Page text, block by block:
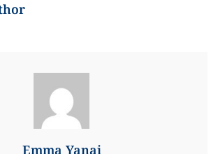
Emma Yanai